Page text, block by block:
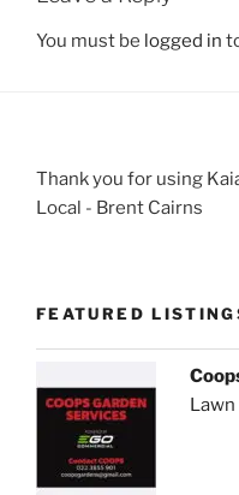
You must be logged in
Thank you for using
Local - Brent Cairns
FEATURED